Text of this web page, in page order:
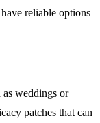
reliable options
weddings or
patches that can